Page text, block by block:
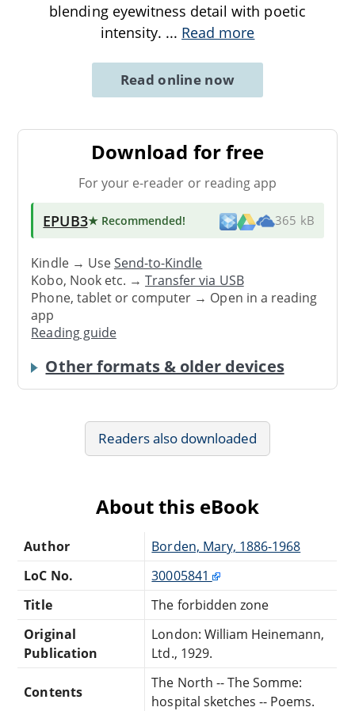
blending eyewitness detail with poetic
intensity. ... Read more
Read online now
Download for free
For your e-reader or reading app
EPUB3★ Recommended! 365 kB
Kindle → UseSend-to-Kindle
Kobo, Nook etc. →Transfer via USB
Phone, tablet or computer → Open in a reading
app
Reading guide
Other formats & older devices
Readers also downloaded
About this eBook
Author
Borden, Mary, 1886-1968
LoC No.
30005841
Title
The forbidden zone
Original
Publication
London: William Heinemann,
Ltd., 1929.
Contents
The North -- The Somme:
hospital sketches -- Poems.